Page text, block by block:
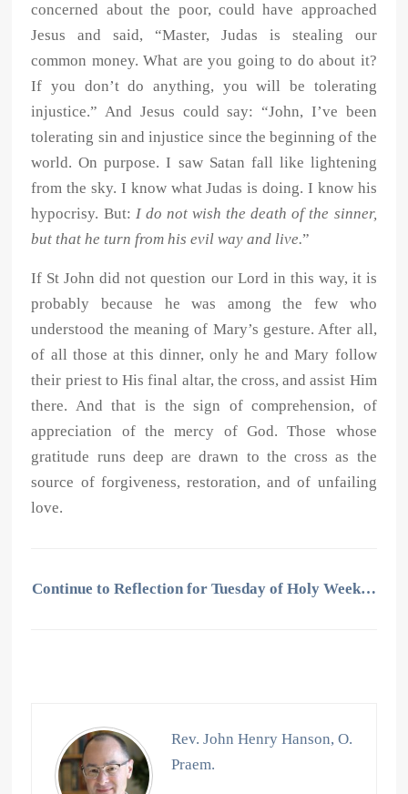
concerned about the poor, could have approached
Jesus and said, “Master, Judas is stealing our
common money. What are you going to do about it?
If you don’t do anything, you will be tolerating
injustice.” And Jesus could say: “John, I’ve been
tolerating sin and injustice since the beginning of the
world. On purpose. I saw Satan fall like lightening
from the sky. I know what Judas is doing. I know his
hypocrisy. But: I do not wish the death of the sinner,
but that he turn from his evil way and live.”
If St John did not question our Lord in this way, it is
probably because he was among the few who
understood the meaning of Mary’s gesture. After all,
of all those at this dinner, only he and Mary follow
their priest to His final altar, the cross, and assist Him
there. And that is the sign of comprehension, of
appreciation of the mercy of God. Those whose
gratitude runs deep are drawn to the cross as the
source of forgiveness, restoration, and of unfailing
love.
Continue to Reflection for Tuesday of Holy Week…
Rev. John Henry Hanson, O.
Praem.